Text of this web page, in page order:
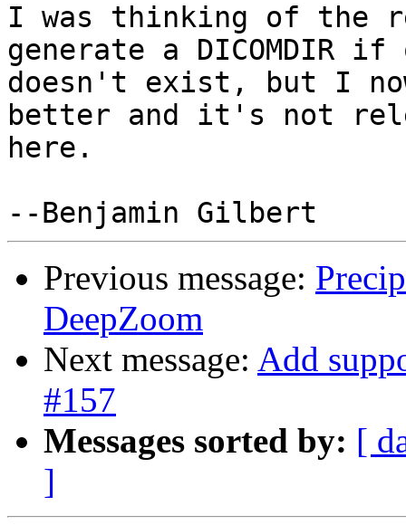
I was thinking of the
generate a DICOMDIR if
doesn't exist, but I
better and it's not
here.
Previous message:
DeepZoom
Next message: Add
#157
Messages sorted by: [
]